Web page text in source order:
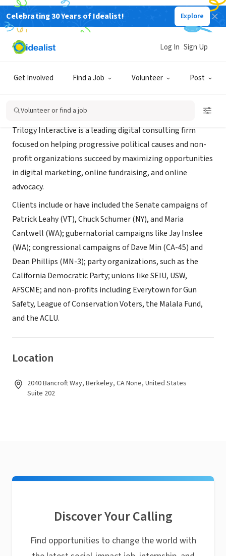
Celebrating 30 Years of Idealist! Explore
Get Involved Find a Job Volunteer Post
Log In Sign Up
Volunteer or find a job
CONSULTANT
Trilogy Interactive
Trilogy Interactive is a leading digital consulting firm
focused on helping progressive political causes and non-
profit organizations succeed by maximizing opportunities
in digital marketing, online fundraising, and online
advocacy.
Clients include or have included the Senate campaigns of
Patrick Leahy (VT), Chuck Schumer (NY), and Maria
Cantwell (WA); gubernatorial campaigns like Jay Inslee
(WA); congressional campaigns of Dave Min (CA-45) and
Dean Phillips (MN-3); party organizations, such as the
California Democratic Party; unions like SEIU, USW,
AFSCME; and non-profits including Everytown for Gun
Safety, League of Conservation Voters, the Malala Fund,
and the ACLU.
Location
2040 Bancroft Way, Berkeley, CA None, United States
Suite 202
Discover Your Calling
Find opportunities to change the world with